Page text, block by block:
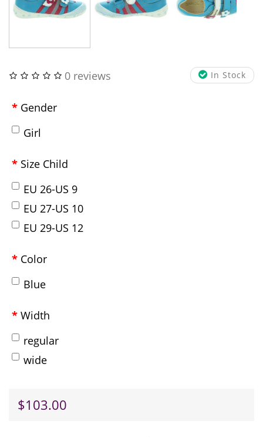
In Stock
0 reviews
Gender
Girl
Size Child
EU 26-US 9
EU 27-US 10
EU 29-US 12
Color
Blue
Width
regular
wide
$103.00